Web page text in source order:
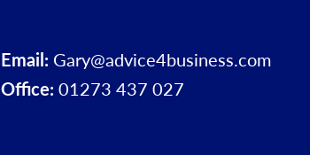
Email: Gary@advice4business.com
Office: 01273 437 027